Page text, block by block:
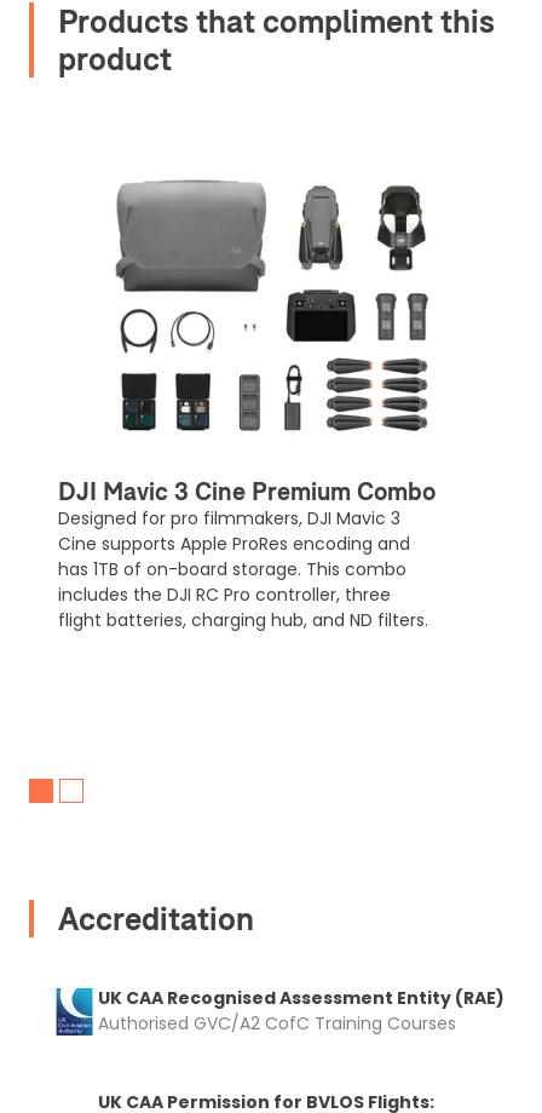
Products that compliment this
product
DJI Mavic 3 Cine Premium Combo
Designed for pro filmmakers, DJI Mavic 3
Cine supports Apple ProRes encoding and
has 1TB of on-board storage. This combo
includes the DJI RC Pro controller, three
flight batteries, charging hub, and ND filters.
Accreditation
UK CAA Recognised Assessment Entity (RAE)
Authorised GVC/A2 CofC Training Courses
UK CAA Permission for BVLOS Flights:
Upload and Confirm Booking